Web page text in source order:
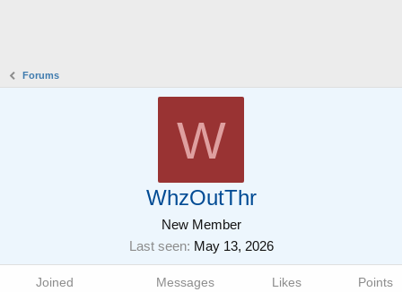
Forums
W
WhzOutThr
New Member
Last seen May 13, 2026
Joined Messages Likes Points